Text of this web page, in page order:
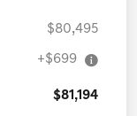
$80,495
+$699
$81,194